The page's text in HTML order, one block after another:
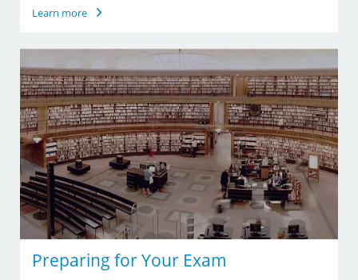
Learn more
Preparing for Your Exam